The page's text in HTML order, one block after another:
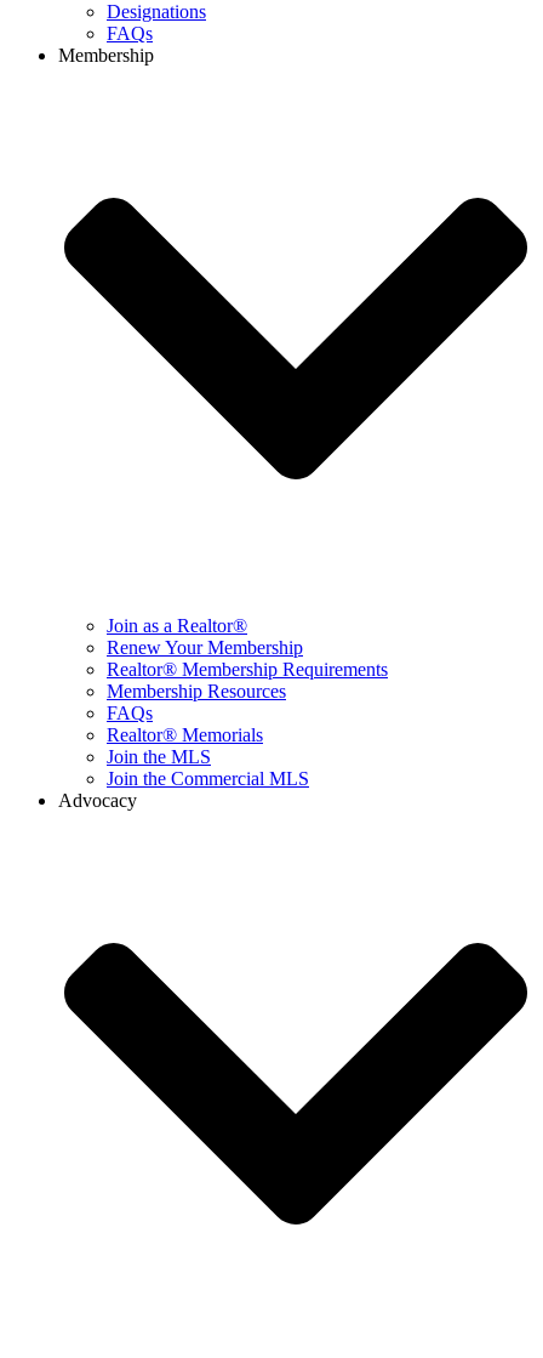
Designations
FAQs
Membership
Join as a Realtor®
Renew Your Membership
Realtor® Membership Requirements
Membership Resources
FAQs
Realtor® Memorials
Join the MLS
Join the Commercial MLS
Advocacy